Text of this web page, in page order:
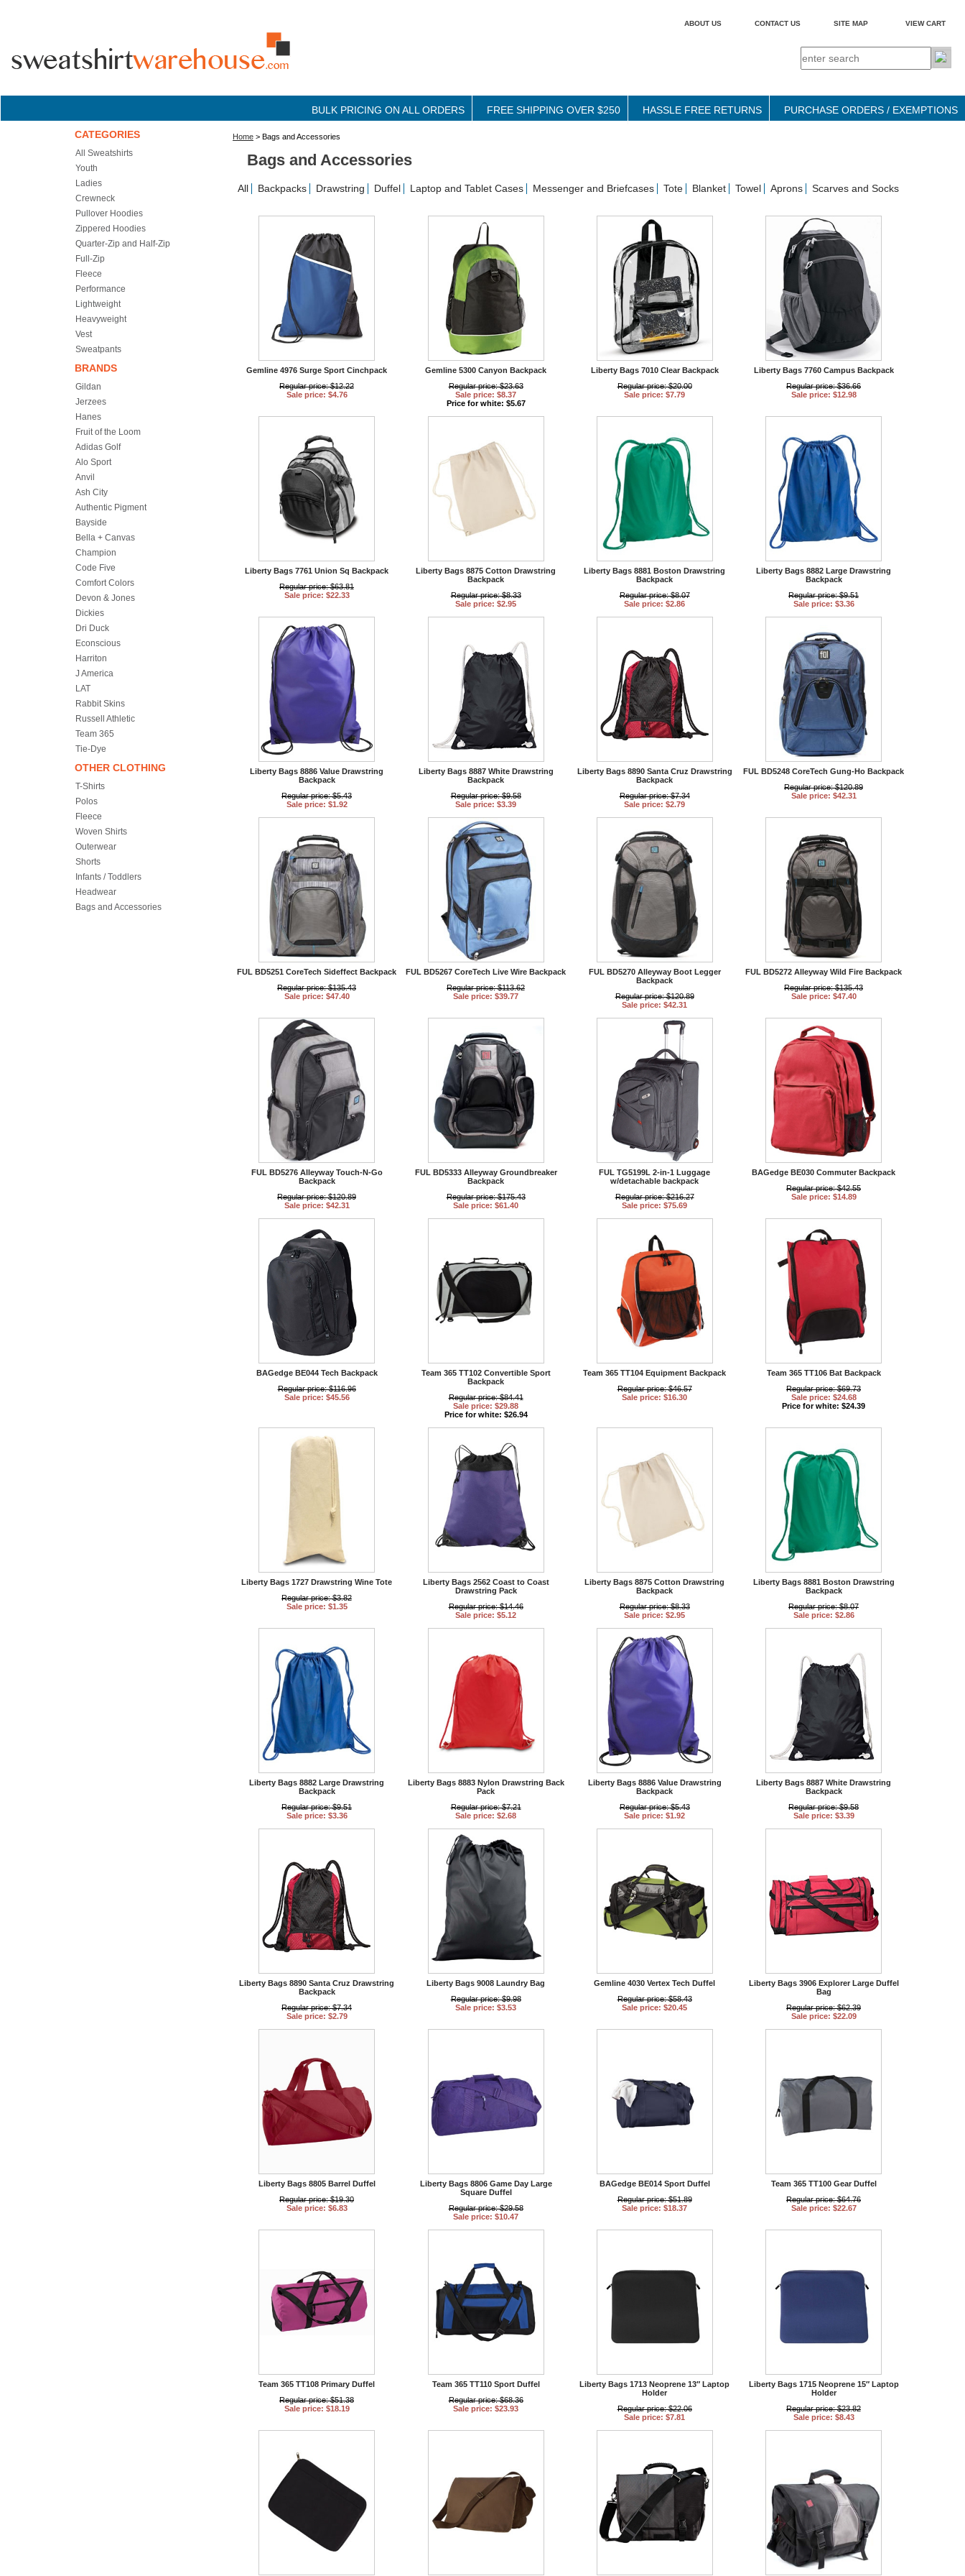
ABOUT US CONTACT US SITE MAP VIEW CART
PURCHASE ORDERS / EXEMPTIONS
HASSLE FREE RETURNS
FREE SHIPPING OVER $250
BULK PRICING ON ALL ORDERS
Home > Bags and Accessories
Bags and Accessories
All Backpacks Drawstring Duffel Laptop and Tablet Cases Messenger and Briefcases Tote Blanket Towel Aprons Scarves and Socks
Gemline 4976 Surge Sport Cinchpack
Regular price: $12.22
Sale price: $4.76
Gemline 5300 Canyon Backpack
Regular price: $23.63
Sale price: $8.37
Price for white: $5.67
Liberty Bags 7010 Clear Backpack
Regular price: $20.00
Sale price: $7.79
Liberty Bags 7760 Campus Backpack
Regular price: $36.66
Sale price: $12.98
Liberty Bags 7761 Union Sq Backpack
Regular price: $63.81
Sale price: $22.33
Liberty Bags 8875 Cotton Drawstring
Backpack
Regular price: $8.33
Sale price: $2.95
Liberty Bags 8881 Boston Drawstring
Backpack
Regular price: $8.07
Sale price: $2.86
Liberty Bags 8882 Large Drawstring
Backpack
Regular price: $9.51
Sale price: $3.36
Liberty Bags 8886 Value Drawstring
Backpack
Regular price: $5.43
Sale price: $1.92
Liberty Bags 8887 White Drawstring
Backpack
Regular price: $9.58
Sale price: $3.39
Liberty Bags 8890 Santa Cruz Drawstring
Backpack
Regular price: $7.34
Sale price: $2.79
FUL BD5248 CoreTech Gung-Ho Backpack
Regular price: $120.89
Sale price: $42.31
FUL BD5251 CoreTech Sideffect Backpack
Regular price: $135.43
Sale price: $47.40
FUL BD5267 CoreTech Live Wire Backpack
Regular price: $113.62
Sale price: $39.77
FUL BD5270 Alleyway Boot Legger
Backpack
Regular price: $120.89
Sale price: $42.31
FUL BD5272 Alleyway Wild Fire Backpack
Regular price: $135.43
Sale price: $47.40
FUL BD5276 Alleyway Touch-N-Go
Backpack
Regular price: $120.89
Sale price: $42.31
FUL BD5333 Alleyway Groundbreaker
Backpack
Regular price: $175.43
Sale price: $61.40
FUL TG5199L 2-in-1 Luggage
w/detachable backpack
Regular price: $216.27
Sale price: $75.69
BAGedge BE030 Commuter Backpack
Regular price: $42.55
Sale price: $14.89
BAGedge BE044 Tech Backpack
Regular price: $116.96
Sale price: $45.56
Team 365 TT102 Convertible Sport
Backpack
Regular price: $84.41
Sale price: $29.88
Price for white: $26.94
Team 365 TT104 Equipment Backpack
Regular price: $46.57
Sale price: $16.30
Team 365 TT106 Bat Backpack
Regular price: $69.73
Sale price: $24.68
Price for white: $24.39
Liberty Bags 1727 Drawstring Wine Tote
Regular price: $3.82
Sale price: $1.35
Liberty Bags 2562 Coast to Coast
Drawstring Pack
Regular price: $14.46
Sale price: $5.12
Liberty Bags 8875 Cotton Drawstring
Backpack
Regular price: $8.33
Sale price: $2.95
Liberty Bags 8881 Boston Drawstring
Backpack
Regular price: $8.07
Sale price: $2.86
Liberty Bags 8882 Large Drawstring
Backpack
Regular price: $9.51
Sale price: $3.36
Liberty Bags 8883 Nylon Drawstring Back
Pack
Regular price: $7.21
Sale price: $2.68
Liberty Bags 8886 Value Drawstring
Backpack
Regular price: $5.43
Sale price: $1.92
Liberty Bags 8887 White Drawstring
Backpack
Regular price: $9.58
Sale price: $3.39
Liberty Bags 8890 Santa Cruz Drawstring
Backpack
Regular price: $7.34
Sale price: $2.79
Liberty Bags 9008 Laundry Bag
Regular price: $9.98
Sale price: $3.53
Gemline 4030 Vertex Tech Duffel
Regular price: $58.43
Sale price: $20.45
Liberty Bags 3906 Explorer Large Duffel
Bag
Regular price: $62.39
Sale price: $22.09
Liberty Bags 8805 Barrel Duffel
Regular price: $19.30
Sale price: $6.83
Liberty Bags 8806 Game Day Large
Square Duffel
Regular price: $29.58
Sale price: $10.47
BAGedge BE014 Sport Duffel
Regular price: $51.89
Sale price: $18.37
Team 365 TT100 Gear Duffel
Regular price: $64.76
Sale price: $22.67
Team 365 TT108 Primary Duffel
Regular price: $51.38
Sale price: $18.19
Team 365 TT110 Sport Duffel
Regular price: $68.36
Sale price: $23.93
Liberty Bags 1713 Neoprene 13″ Laptop
Holder
Regular price: $22.06
Sale price: $7.81
Liberty Bags 1715 Neoprene 15″ Laptop
Holder
Regular price: $23.82
Sale price: $8.43
CATEGORIES
All Sweatshirts
Youth
Ladies
Crewneck
Pullover Hoodies
Zippered Hoodies
Quarter-Zip and Half-Zip
Full-Zip
Fleece
Performance
Lightweight
Heavyweight
Vest
Sweatpants
BRANDS
Gildan
Jerzees
Hanes
Fruit of the Loom
Adidas Golf
Alo Sport
Anvil
Ash City
Authentic Pigment
Bayside
Bella + Canvas
Champion
Code Five
Comfort Colors
Devon & Jones
Dickies
Dri Duck
Econscious
Harriton
J America
LAT
Rabbit Skins
Russell Athletic
Team 365
Tie-Dye
OTHER CLOTHING
T-Shirts
Polos
Fleece
Woven Shirts
Outerwear
Shorts
Infants / Toddlers
Headwear
Bags and Accessories